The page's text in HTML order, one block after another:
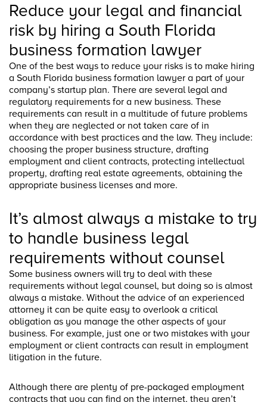
Reduce your legal and financial
risk by hiring a South Florida
business formation lawyer
One of the best ways to reduce your risks is to make hiring
a South Florida business formation lawyer a part of your
company’s startup plan. There are several legal and
regulatory requirements for a new business. These
requirements can result in a multitude of future problems
when they are neglected or not taken care of in
accordance with best practices and the law. They include:
choosing the proper business structure, drafting
employment and client contracts, protecting intellectual
property, drafting real estate agreements, obtaining the
appropriate business licenses and more.
It’s almost always a mistake to try
to handle business legal
requirements without counsel
Some business owners will try to deal with these
requirements without legal counsel, but doing so is almost
always a mistake. Without the advice of an experienced
attorney it can be quite easy to overlook a critical
obligation as you manage the other aspects of your
business. For example, just one or two mistakes with your
employment or client contracts can result in employment
litigation in the future.
Although there are plenty of pre-packaged employment
contracts that you can find on the internet, they aren’t